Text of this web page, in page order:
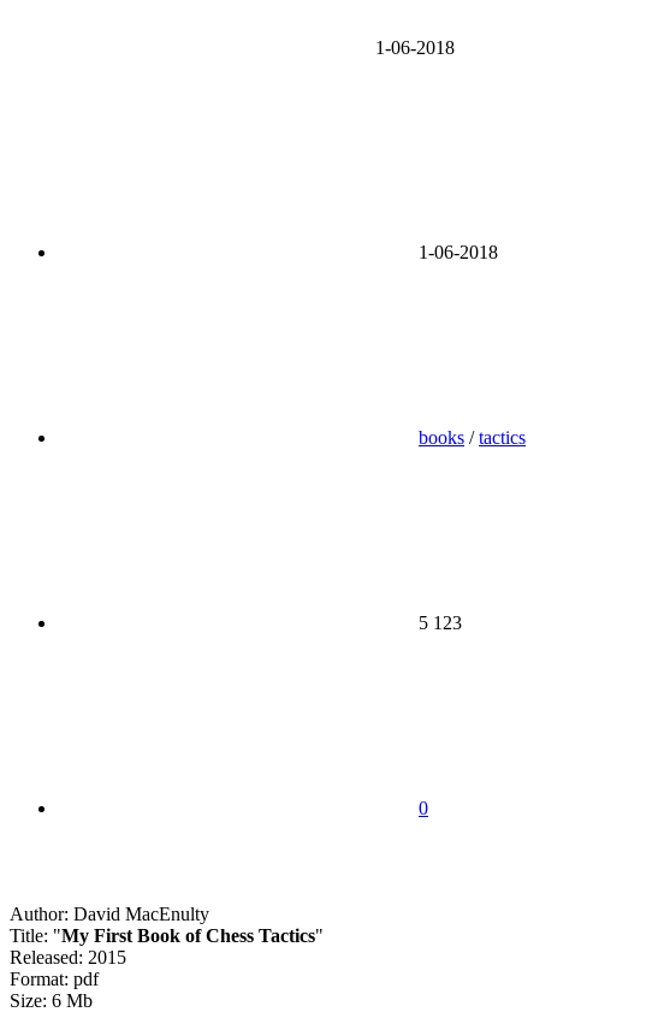
1-06-2018
1-06-2018
books /tactics
5 123
0
Author: David MacEnulty
Title: "My First Book of Chess Tactics"
Released: 2015
Format: pdf
Size: 6 Mb